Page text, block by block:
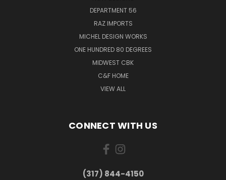
DEPARTMENT 56
RAZ IMPORTS
MICHEL DESIGN WORKS
ONE HUNDRED 80 DEGREES
MIDWEST CBK
C&F HOME
VIEW ALL
CONNECT WITH US
(317) 844-4150